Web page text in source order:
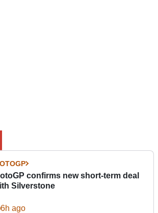
confirms new short-term deal
Silverstone
6h ago